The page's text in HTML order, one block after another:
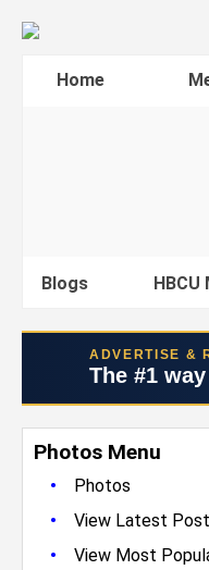
Home
Blogs
ADVERTISE &
The #1
Photos Menu
•
Photos
• View Latest
• View Most